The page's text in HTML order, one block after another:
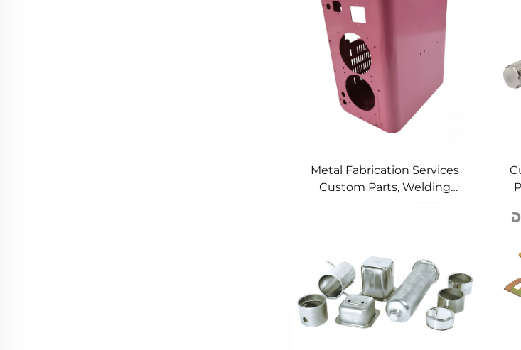
Metal Fabrication Services
Custom Parts, Welding